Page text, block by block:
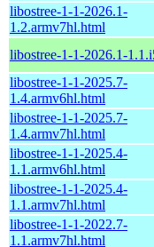
libostree-1-1-2026.1-
1.2.armv7hl.html
libostree-1-1-2026.1-
libostree-1-1-2025.7-
1.4.armv6hl.html
libostree-1-1-2025.7-
1.4.armv7hl.html
libostree-1-1-2025.4-
1.1.armv6hl.html
libostree-1-1-2025.4-
1.1.armv7hl.html
libostree-1-1-2022.7-
1.1.armv7hl.html